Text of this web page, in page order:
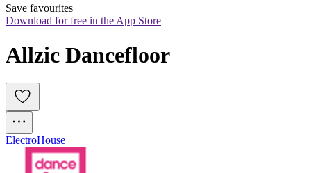
Save favourites
Download for free in the App Store
Allzic Dancefloor
ElectroHouse